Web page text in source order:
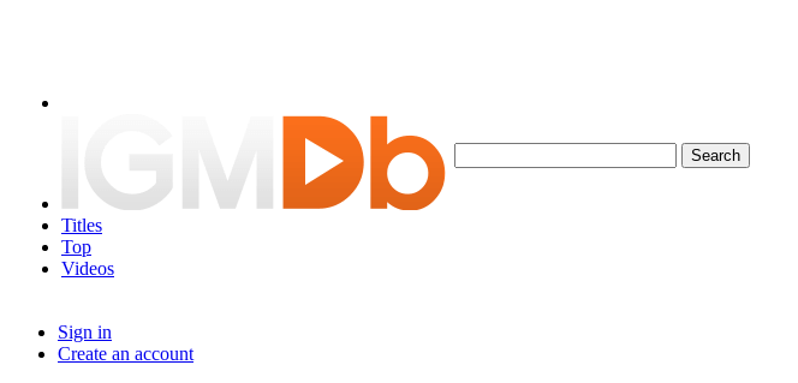
Titles
Top
Videos
Sign in
Create an account